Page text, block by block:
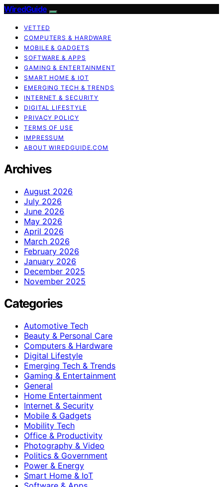
WiredGuide
VETTED
COMPUTERS & HARDWARE
MOBILE & GADGETS
SOFTWARE & APPS
GAMING & ENTERTAINMENT
SMART HOME & IOT
EMERGING TECH & TRENDS
INTERNET & SECURITY
DIGITAL LIFESTYLE
PRIVACY POLICY
TERMS OF USE
IMPRESSUM
ABOUT WIREDGUIDE.COM
Archives
August 2026
July 2026
June 2026
May 2026
April 2026
March 2026
February 2026
January 2026
December 2025
November 2025
Categories
Automotive Tech
Beauty & Personal Care
Computers & Hardware
Digital Lifestyle
Emerging Tech & Trends
Gaming & Entertainment
General
Home Entertainment
Internet & Security
Mobile & Gadgets
Mobility Tech
Office & Productivity
Photography & Video
Politics & Government
Power & Energy
Smart Home & IoT